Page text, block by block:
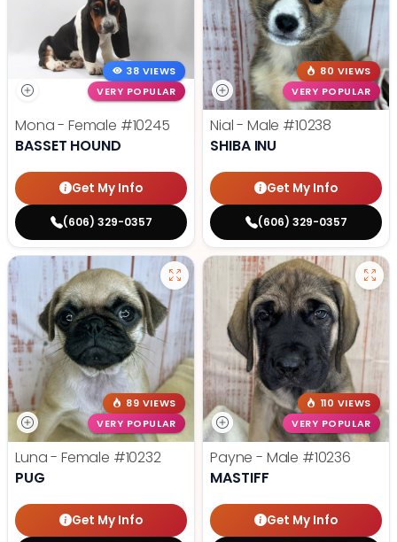
38 VIEWS
VERY POPULAR
Mona - Female #10245
BASSET HOUND
Get My Info
(606) 329-0357
80 VIEWS
VERY POPULAR
Nial - Male #10238
SHIBA INU
Get My Info
(606) 329-0357
89 VIEWS
VERY POPULAR
Luna - Female #10232
PUG
Get My Info
110 VIEWS
VERY POPULAR
Payne - Male #10236
MASTIFF
Get My Info